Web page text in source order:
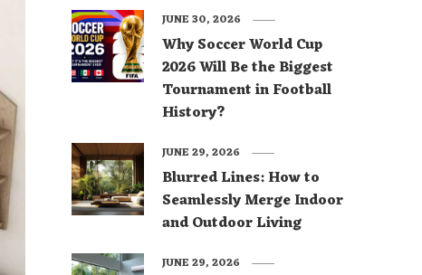
Why Soccer World Cup
2026 Will Be the Biggest
Tournament in Football
History?
JUNE 30, 2026
Blurred Lines: How to
Seamlessly Merge Indoor
and Outdoor Living
JUNE 29, 2026
JUNE 29, 2026